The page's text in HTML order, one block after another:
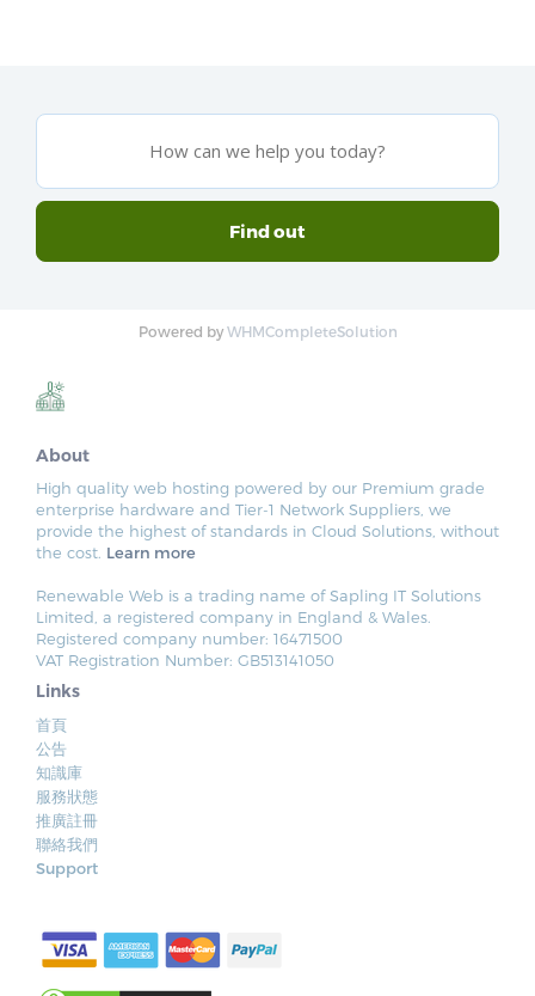
Powered by WHMCompleteSolution
About
High quality web hosting powered by our Premium grade
enterprise hardware and Tier-1 Network Suppliers, we
provide the highest of standards in Cloud Solutions, without
the cost. Learn more
Renewable Web is a trading name of Sapling IT Solutions
Limited, a registered company in England & Wales.
Registered company number: 16471500
VAT Registration Number: GB513141050
Links
首頁
公告
知識庫
服務狀態
推廣註冊
聯絡我們
Support